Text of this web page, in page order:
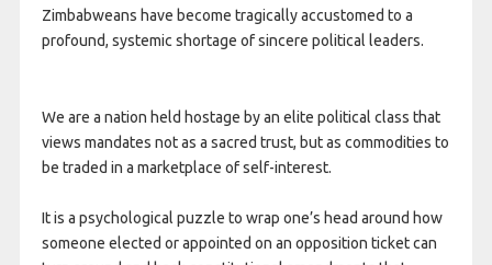
Zimbabweans have become tragically accustomed to a
profound, systemic shortage of sincere political leaders.
We are a nation held hostage by an elite political class that
views mandates not as a sacred trust, but as commodities to
be traded in a marketplace of self-interest.
It is a psychological puzzle to wrap one’s head around how
someone elected or appointed on an opposition ticket can